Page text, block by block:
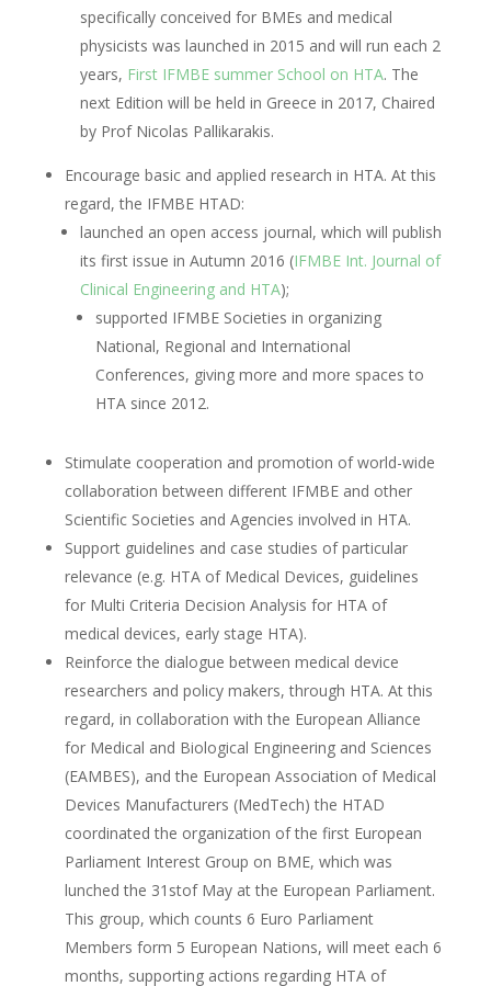
specifically conceived for BMEs and medical
physicists was launched in 2015 and will run each 2
years, First IFMBE summer School on HTA. The
next Edition will be held in Greece in 2017, Chaired
by Prof Nicolas Pallikarakis.
Encourage basic and applied research in HTA. At this
regard, the IFMBE HTAD:
launched an open access journal, which will publish
its first issue in Autumn 2016 (IFMBE Int. Journal of
Clinical Engineering and HTA);
supported IFMBE Societies in organizing
National, Regional and International
Conferences, giving more and more spaces to
HTA since 2012.
Stimulate cooperation and promotion of world-wide
collaboration between different IFMBE and other
Scientific Societies and Agencies involved in HTA.
Support guidelines and case studies of particular
relevance (e.g. HTA of Medical Devices, guidelines
for Multi Criteria Decision Analysis for HTA of
medical devices, early stage HTA).
Reinforce the dialogue between medical device
researchers and policy makers, through HTA. At this
regard, in collaboration with the European Alliance
for Medical and Biological Engineering and Sciences
(EAMBES), and the European Association of Medical
Devices Manufacturers (MedTech) the HTAD
coordinated the organization of the first European
Parliament Interest Group on BME, which was
lunched the 31stof May at the European Parliament.
This group, which counts 6 Euro Parliament
Members form 5 European Nations, will meet each 6
months, supporting actions regarding HTA of